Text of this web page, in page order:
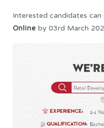
Interested candidates can
Online by 03rd March